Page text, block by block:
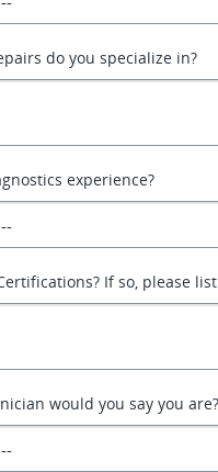
do you specialize in?
experience?
If so, please
would you say you are?